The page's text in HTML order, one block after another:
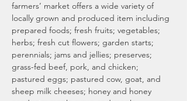
farmers’ market offers a wide variety of
locally grown and produced item including
prepared foods; fresh fruits; vegetables;
herbs; fresh cut flowers; garden starts;
perennials; jams and jellies; preserves;
grass-fed beef, pork, and chicken;
pastured eggs; pastured cow, goat, and
sheep milk cheeses; honey and honey